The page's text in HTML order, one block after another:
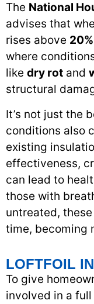
The National
advises that
rises above 20%
where
like dry rot and
structural
It’s not just the
conditions also
existing
effectiveness,
can lead to
those with
untreated,
time, becoming
LOFTFOIL
To give
involved in a